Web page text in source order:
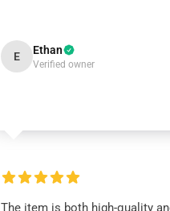
E Ethan
Verified owner
The item is both high-quality